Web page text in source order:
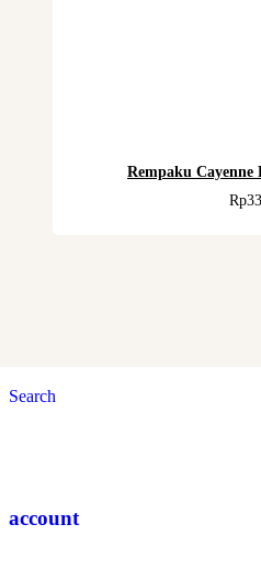
Rempaku Cayenne
Rp
Search
account